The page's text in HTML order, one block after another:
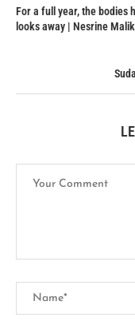
For a full year, the bodies
looks away | Nesrine Malik